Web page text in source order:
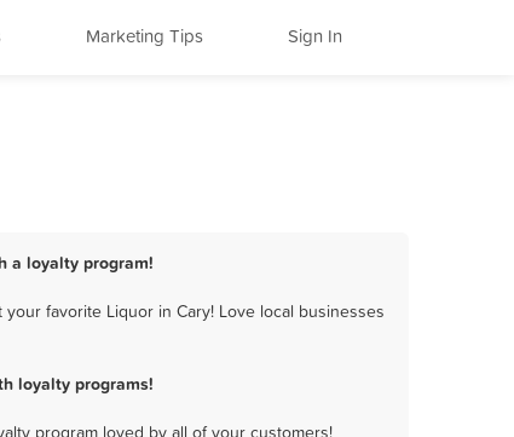
Marketing Tips Sign In
a loyalty program!
favorite Liquor in Cary! Love local businesses
loyalty programs!
program loved by all of your customers!